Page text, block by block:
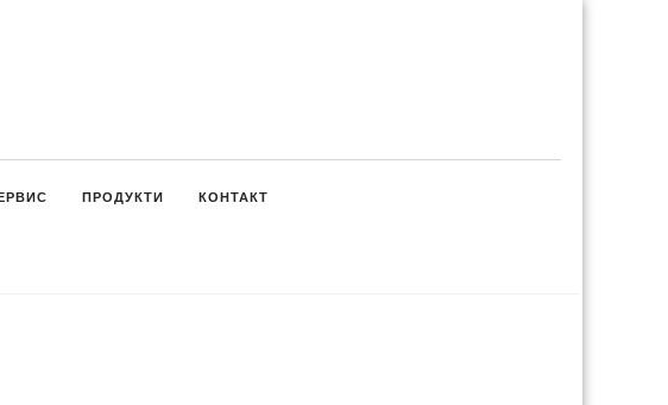
ПРОДУКТИ КОНТАКТ